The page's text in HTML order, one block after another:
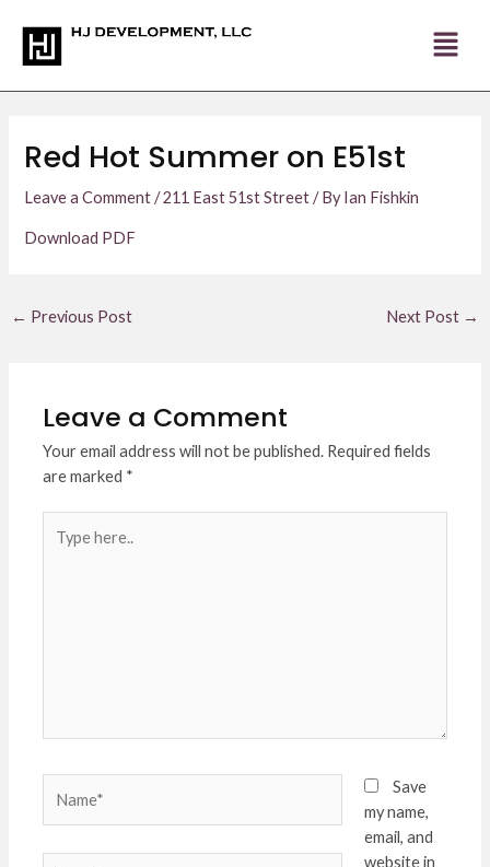
content
Red Hot Summer on E51st
Leave a Comment /211 East 51st Street/ ByIan Fishkin
Download PDF
navigation
← Previous Post Next Post →
Leave a Comment
Your email address will not be published. Required fields
are marked *
here..
Save
my name,
email, and
website in